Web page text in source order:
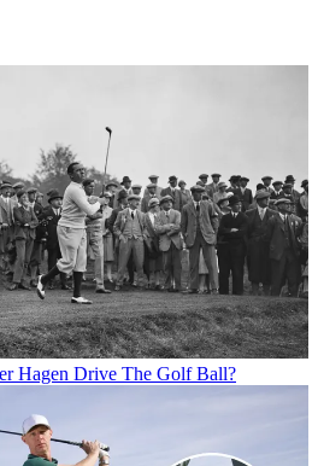
Hagen Drive The Golf Ball?